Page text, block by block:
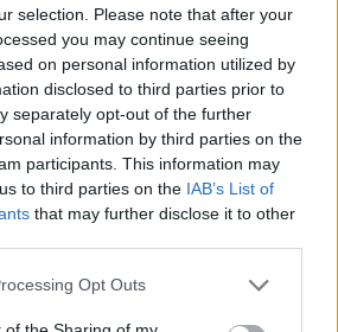
selection. Please note that after your
you may continue seeing
on personal information utilized by
disclosed to third parties prior to
separately opt-out of the further
information by third parties on the
participants. This information may
to third parties on the IAB’s List of
that may further disclose it to other
Opt Outs